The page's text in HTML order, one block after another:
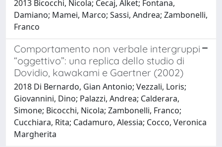
2013 Bicocchi, Nicola; Cecaj, Alket; Fontana,
Damiano; Mamei, Marco; Sassi, Andrea; Zambonelli,
Franco
Comportamento non verbale intergruppi
“oggettivo”: una replica dello studio di
Dovidio, kawakami e Gaertner (2002)
2018 Di Bernardo, Gian Antonio; Vezzali, Loris;
Giovannini, Dino; Palazzi, Andrea; Calderara,
Simone; Bicocchi, Nicola; Zambonelli, Franco;
Cucchiara, Rita; Cadamuro, Alessia; Cocco, Veronica
Margherita